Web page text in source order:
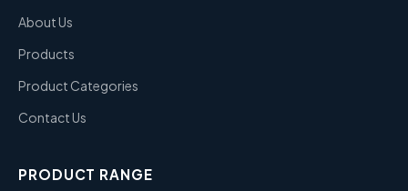
About Us
Products
Product Categories
Contact Us
PRODUCT RANGE